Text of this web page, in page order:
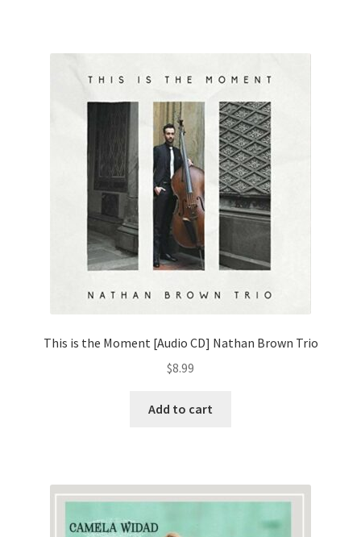
This is the Moment [Audio CD] Nathan Brown Trio
$8.99
Add to cart